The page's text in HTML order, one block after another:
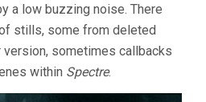
a low buzzing noise. There
stills, some from deleted
sometimes callbacks
within Spectre.